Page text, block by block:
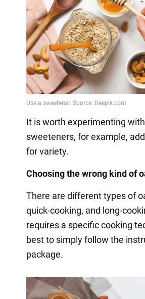
It is worth experimenting
sweeteners, for example,
for variety.
Choosing the wrong kind of
There are different types of
quick-cooking, and long-
requires a specific cooking
best to simply follow the
package.